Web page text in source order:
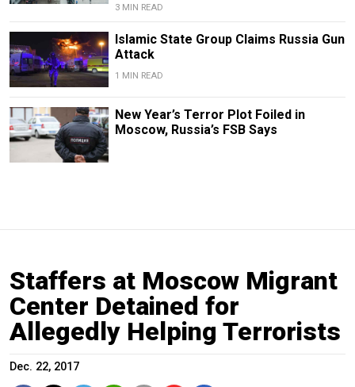
3 MIN READ
Islamic State Group Claims Russia Gun
Attack
1 MIN READ
New Year’s Terror Plot Foiled in
Moscow, Russia’s FSB Says
Staffers at Moscow Migrant
Center Detained for
Allegedly Helping Terrorists
Dec. 22, 2017